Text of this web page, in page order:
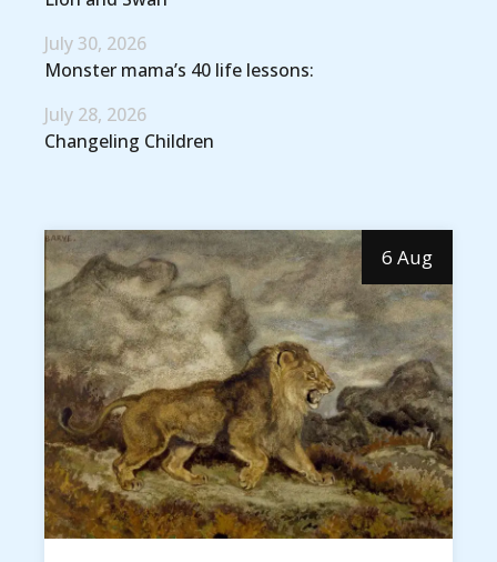
6 Aug
Monster mama’s 40 life lessons:
July 30, 2026
Changeling Children
July 28, 2026